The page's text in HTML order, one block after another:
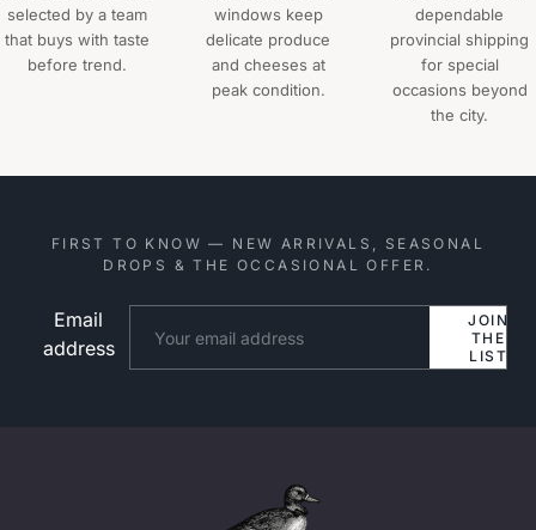
selected by a team
that buys with taste
before trend.
windows keep
delicate produce
and cheeses at
peak condition.
dependable
provincial shipping
for special
occasions beyond
the city.
FIRST TO KNOW — NEW ARRIVALS, SEASONAL
DROPS & THE OCCASIONAL OFFER.
Email
address
JOIN
THE
LIST